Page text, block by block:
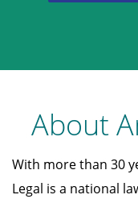
About
With more than 30
Legal is a national